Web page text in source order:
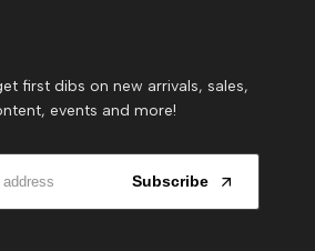
first dibs on new arrivals, sales,
events and more!
Subscribe